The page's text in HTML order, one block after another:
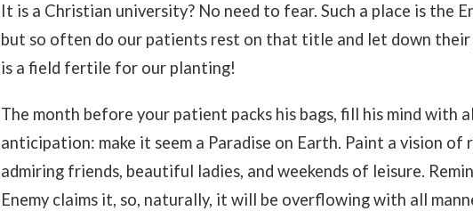
It is a Christian university? No need to fear. Such a place is the
but so often do our patients rest on that title and let down
is a field fertile for our planting!
The month before your patient packs his bags, fill his mind with
anticipation: make it seem a Paradise on Earth. Paint a vision of
admiring friends, beautiful ladies, and weekends of leisure.
Enemy claims it, so, naturally, it will be overflowing with all